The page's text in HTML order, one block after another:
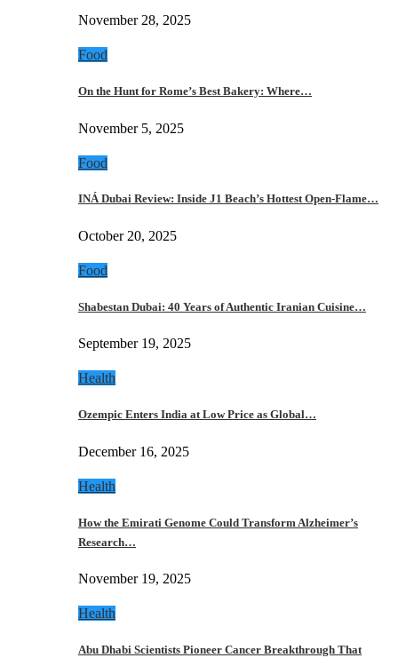
November 28, 2025
Food
On the Hunt for Rome’s Best Bakery: Where…
November 5, 2025
Food
INÁ Dubai Review: Inside J1 Beach’s Hottest Open-Flame…
October 20, 2025
Food
Shabestan Dubai: 40 Years of Authentic Iranian Cuisine…
September 19, 2025
Health
Ozempic Enters India at Low Price as Global…
December 16, 2025
Health
How the Emirati Genome Could Transform Alzheimer’s
Research…
November 19, 2025
Health
Abu Dhabi Scientists Pioneer Cancer Breakthrough That